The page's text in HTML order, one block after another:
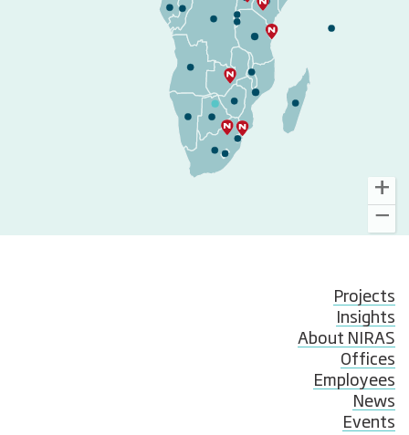
Projects
Insights
About NIRAS
Offices
Employees
News
Events